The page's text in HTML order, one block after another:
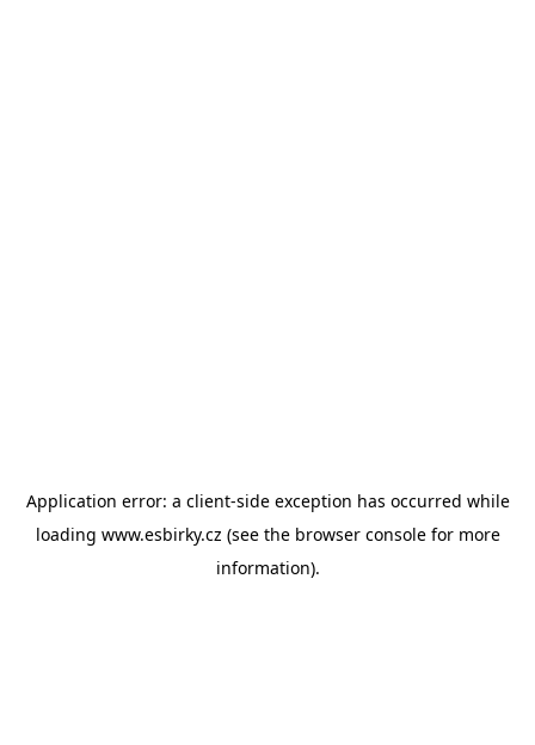
Application error: a client-side exception has occurred while
loading www.esbirky.cz (see the browser consolefor more
information).